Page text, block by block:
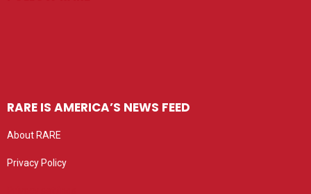
RARE IS AMERICA’S NEWS FEED
About RARE
Privacy Policy